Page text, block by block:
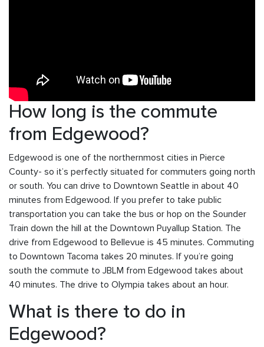
How long is the commute
from Edgewood?
Edgewood is one of the northernmost cities in Pierce
County- so it’s perfectly situated for commuters going north
or south. You can drive to Downtown Seattle in about 40
minutes from Edgewood. If you prefer to take public
transportation you can take the bus or hop on the Sounder
Train down the hill at the Downtown Puyallup Station. The
drive from Edgewood to Bellevue is 45 minutes. Commuting
to Downtown Tacoma takes 20 minutes. If you’re going
south the commute to JBLM from Edgewood takes about
40 minutes. The drive to Olympia takes about an hour.
What is there to do in
Edgewood?